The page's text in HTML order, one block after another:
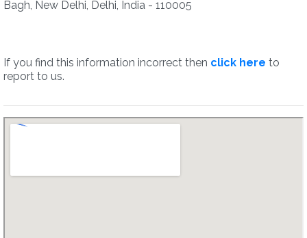
Bagh, New Delhi, Delhi, India - 110005
If you find this information incorrect then click here to
report to us.